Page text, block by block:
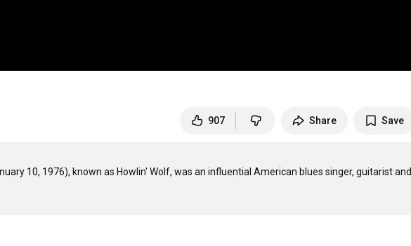
907 Share Save
10, 1976), known as Howlin' Wolf, was an influential American blues singer, guitarist and